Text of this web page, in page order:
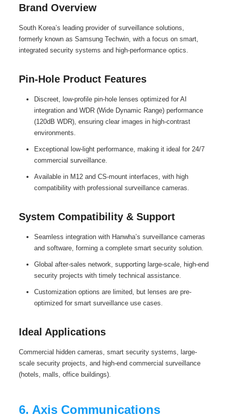
Brand Overview
South Korea’s leading provider of surveillance solutions,
formerly known as Samsung Techwin, with a focus on smart,
integrated security systems and high-performance optics.
Pin-Hole Product Features
Discreet, low-profile pin-hole lenses optimized for AI
integration and WDR (Wide Dynamic Range) performance
(120dB WDR), ensuring clear images in high-contrast
environments.
Exceptional low-light performance, making it ideal for 24/7
commercial surveillance.
Available in M12 and CS-mount interfaces, with high
compatibility with professional surveillance cameras.
System Compatibility & Support
Seamless integration with Hanwha’s surveillance cameras
and software, forming a complete smart security solution.
Global after-sales network, supporting large-scale, high-end
security projects with timely technical assistance.
Customization options are limited, but lenses are pre-
optimized for smart surveillance use cases.
Ideal Applications
Commercial hidden cameras, smart security systems, large-
scale security projects, and high-end commercial surveillance
(hotels, malls, office buildings).
6. Axis Communications